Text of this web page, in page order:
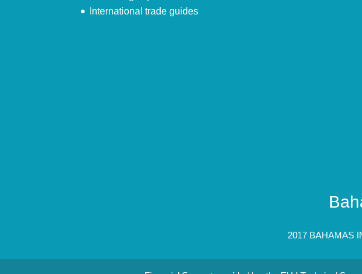
International trade guides
2017 BAHAMAS